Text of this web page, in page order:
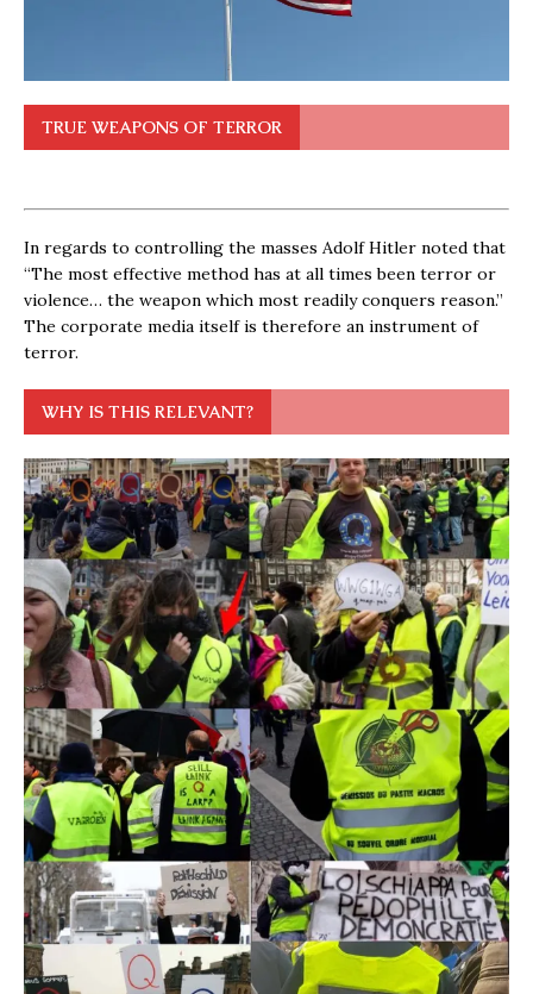
TRUE WEAPONS OF TERROR
In regards to controlling the masses Adolf Hitler noted that
“The most effective method has at all times been terror or
violence… the weapon which most readily conquers reason.”
The corporate media itself is therefore an instrument of
terror.
WHY IS THIS RELEVANT?